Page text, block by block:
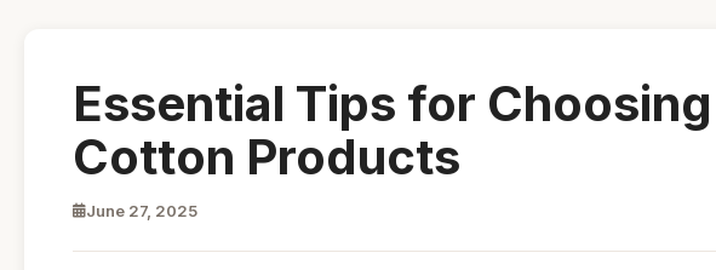
Essential Tips for
Cotton Products
June 27, 2025